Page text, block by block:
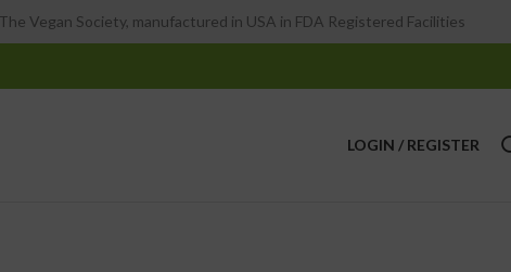
LOGIN / REGISTER
Vegan Society, manufactured in USA in FDA Registered Facilities